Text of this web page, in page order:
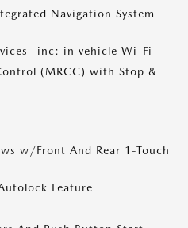
Navigation System
-inc: in vehicle Wi-Fi
(MRCC) with Stop &
w/Front And Rear 1-Touch
Feature